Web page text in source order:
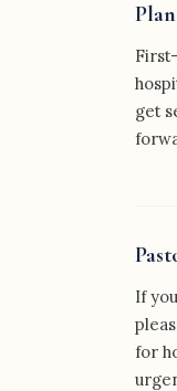
get
If
for